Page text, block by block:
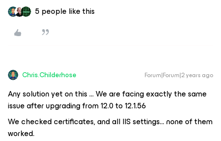
5 people like this
Chris.Childerhose Forum|Forum|2 years ago
Any solution yet on this … We are facing exactly the same
issue after upgrading from 12.0 to 12.1.56
We checked certificates, and all IIS settings... none of them
worked.